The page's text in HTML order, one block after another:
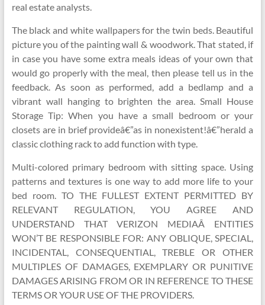
real estate analysts.
The black and white wallpapers for the twin beds. Beautiful
picture you of the painting wall & woodwork. That stated, if
in case you have some extra meals ideas of your own that
would go properly with the meal, then please tell us in the
feedback. As soon as performed, add a bedlamp and a
vibrant wall hanging to brighten the area. Small House
Storage Tip: When you have a small bedroom or your
closets are in brief provideâ€”as in nonexistent!â€”herald a
classic clothing rack to add function with type.
Multi-colored primary bedroom with sitting space. Using
patterns and textures is one way to add more life to your
bed room. TO THE FULLEST EXTENT PERMITTED BY
RELEVANT REGULATION, YOU AGREE AND
UNDERSTAND THAT VERIZON MEDIAÂ ENTITIES
WON’T BE RESPONSIBLE FOR: ANY OBLIQUE, SPECIAL,
INCIDENTAL, CONSEQUENTIAL, TREBLE OR OTHER
MULTIPLES OF DAMAGES, EXEMPLARY OR PUNITIVE
DAMAGES ARISING FROM OR IN REFERENCE TO THESE
TERMS OR YOUR USE OF THE PROVIDERS.